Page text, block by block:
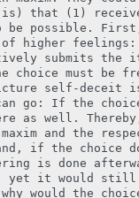
that (1)
possible. First,
of higher
submits the
choice must be
self-deceit
can go: If the
as well.
and the
if the
is done
yet it would still
would the